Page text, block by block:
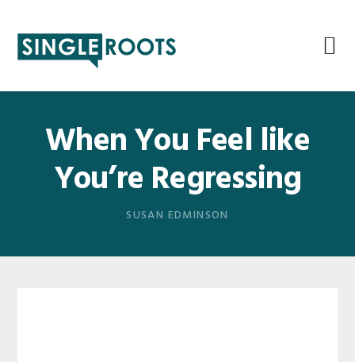
primary
main
primary
footer
When You Feel like
You’re Regressing
SUSAN EDMINSON